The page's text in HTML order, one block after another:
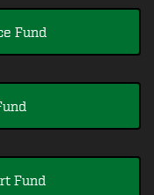
Fund
Fund